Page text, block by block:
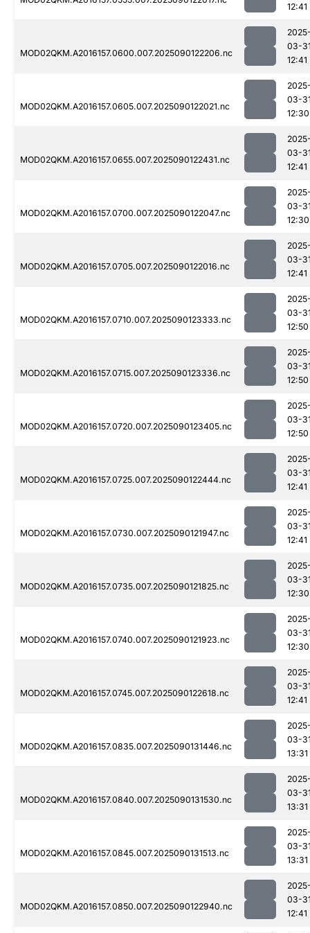
12:41
MOD02QKM.A2016157.0600.007.2025090122206.nc
03-
12:41
MOD02QKM.A2016157.0605.007.2025090122021.nc
03-
12:30
MOD02QKM.A2016157.0655.007.2025090122431.nc
03-
12:41
MOD02QKM.A2016157.0700.007.2025090122047.nc
03-
12:30
MOD02QKM.A2016157.0705.007.2025090122016.nc
03-
12:41
MOD02QKM.A2016157.0710.007.2025090123333.nc
03-
12:50
MOD02QKM.A2016157.0715.007.2025090123336.nc
03-
12:50
MOD02QKM.A2016157.0720.007.2025090123405.nc
03-
12:50
MOD02QKM.A2016157.0725.007.2025090122444.nc
03-
12:41
MOD02QKM.A2016157.0730.007.2025090121947.nc
03-
12:41
MOD02QKM.A2016157.0735.007.2025090121825.nc
03-
12:30
MOD02QKM.A2016157.0740.007.2025090121923.nc
03-
12:30
MOD02QKM.A2016157.0745.007.2025090122618.nc
03-
12:41
MOD02QKM.A2016157.0835.007.2025090131446.nc
03-
13:31
MOD02QKM.A2016157.0840.007.2025090131530.nc
03-
13:31
MOD02QKM.A2016157.0845.007.2025090131513.nc
03-
13:31
MOD02QKM.A2016157.0850.007.2025090122940.nc
03-
12:41